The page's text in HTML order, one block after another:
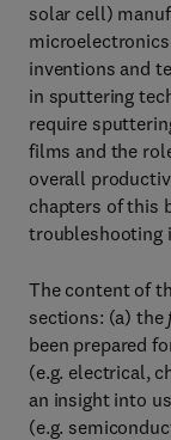
solar cell)
inventions and
in sputtering
require
films and the
overall
chapters of this
troubleshooting
The content of
sections: (a) the
been prepared
(e.g. electrical,
an insight into
(e.g.